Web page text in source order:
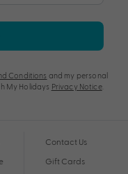
Conditions and my personal
My Holidays Privacy Notice.
Contact Us
Gift Cards